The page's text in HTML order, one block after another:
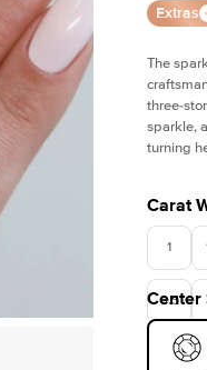
Extras
The
three-
sparkle,
turning
Carat
1
3.5
Center